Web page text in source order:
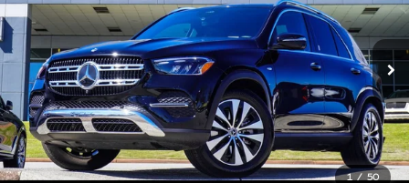
1 / 50